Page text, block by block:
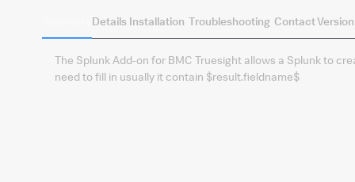
Details Installation Troubleshooting Contact
The Splunk Add-on for BMC Truesight allows a Splunk to
need to fill in usually it contain $result.fieldname$